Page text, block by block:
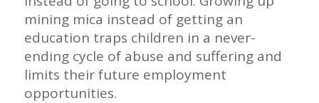
mining mica instead of getting an
education traps children in a never-
ending cycle of abuse and suffering and
limits their future employment
opportunities.